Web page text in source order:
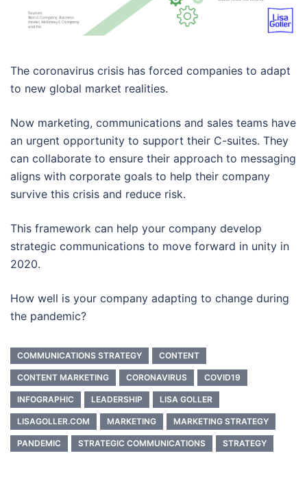
The coronavirus crisis has forced companies to adapt
to new global market realities.
Now marketing, communications and sales teams have
an urgent opportunity to support their C-suites. They
can collaborate to ensure their approach to messaging
aligns with corporate goals to help their company
survive this crisis and reduce risk.
This framework can help your company develop
strategic communications to move forward in unity in
2020.
How well is your company adapting to change during
the pandemic?
COMMUNICATIONS STRATEGY CONTENT
CONTENT MARKETING CORONAVIRUS COVID19
INFOGRAPHIC LEADERSHIP LISA GOLLER
LISAGOLLER.COM MARKETING MARKETING STRATEGY
PANDEMIC STRATEGIC COMMUNICATIONS STRATEGY